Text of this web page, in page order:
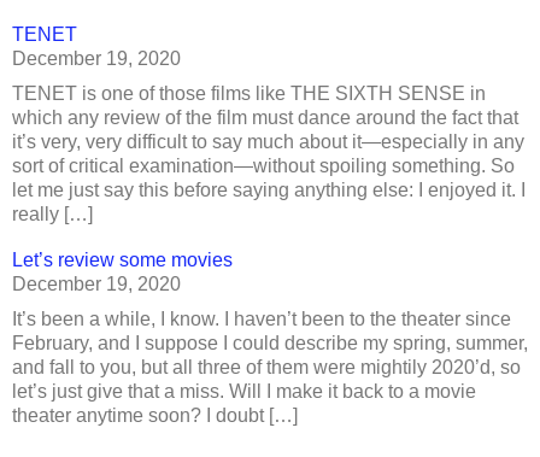
TENET
December 19, 2020
TENET is one of those films like THE SIXTH SENSE in
which any review of the film must dance around the fact that
it’s very, very difficult to say much about it—especially in any
sort of critical examination—without spoiling something. So
let me just say this before saying anything else: I enjoyed it. I
really […]
Let’s review some movies
December 19, 2020
It’s been a while, I know. I haven’t been to the theater since
February, and I suppose I could describe my spring, summer,
and fall to you, but all three of them were mightily 2020’d, so
let’s just give that a miss. Will I make it back to a movie
theater anytime soon? I doubt […]